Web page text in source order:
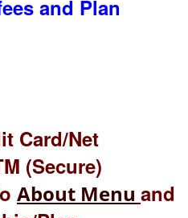
and Plan
Card/Net
(Secure)
About Menu and